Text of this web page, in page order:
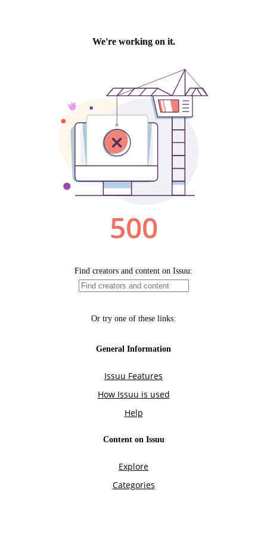
We're working on it.
500
Find creators and content on Issuu:
Or try one of these links:
General Information
Issuu Features
How Issuu is used
Help
Content on Issuu
Explore
Categories